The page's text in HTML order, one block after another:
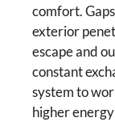
comfort.
exterior
escape and
constant
system to
higher